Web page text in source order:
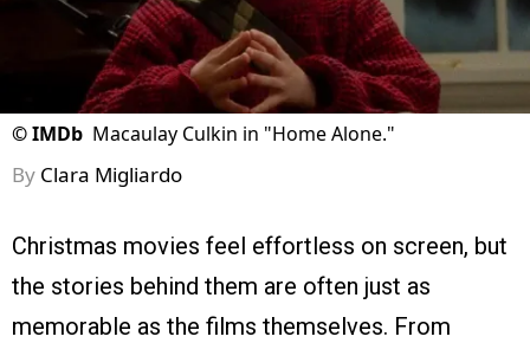
©IMDb Macaulay Culkin in "Home Alone."
By Clara Migliardo
Christmas movies feel effortless on screen, but
the stories behind them are often just as
memorable as the films themselves. From